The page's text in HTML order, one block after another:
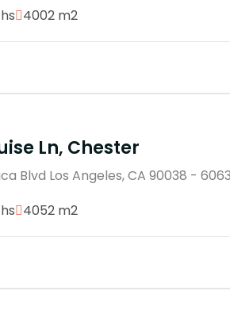
4002 m2
Ln, Chester
Blvd Los Angeles, CA 90038 -
4052 m2